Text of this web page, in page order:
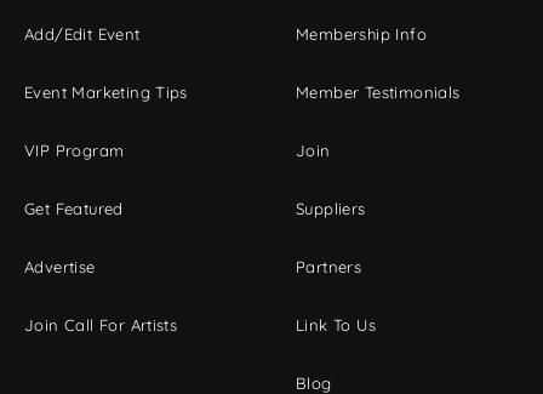
Add/Edit Event
Event Marketing Tips
VIP Program
Get Featured
Advertise
Join Call For Artists
Membership Info
Member Testimonials
Join
Suppliers
Partners
Link To Us
Blog